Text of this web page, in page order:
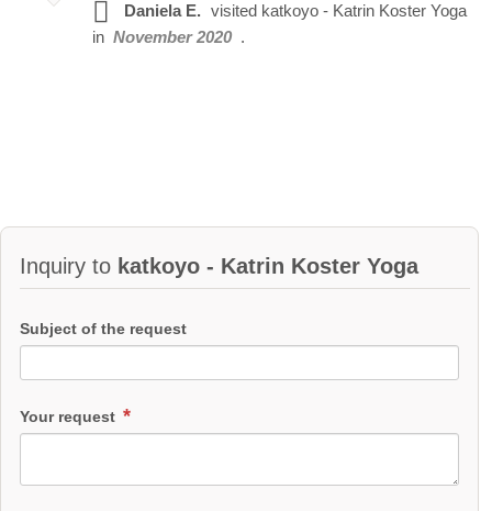
Daniela E. visited katkoyo - Katrin Koster Yoga
in November 2020 .
Inquiry to katkoyo - Katrin Koster Yoga
Subject of the request
Your request